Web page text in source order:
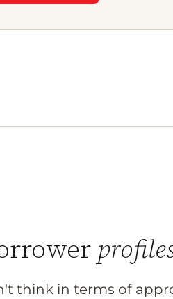
think in terms of